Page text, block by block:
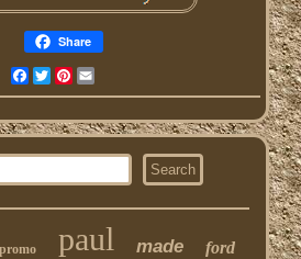
Share
Facebook
TwitterPinterest
promo paul made ford